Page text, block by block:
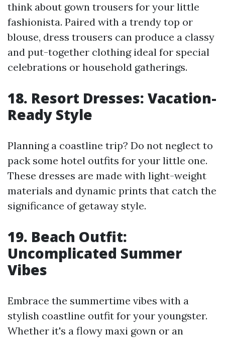
think about gown trousers for your little
fashionista. Paired with a trendy top or
blouse, dress trousers can produce a classy
and put-together clothing ideal for special
celebrations or household gatherings.
18. Resort Dresses: Vacation-
Ready Style
Planning a coastline trip? Do not neglect to
pack some hotel outfits for your little one.
These dresses are made with light-weight
materials and dynamic prints that catch the
significance of getaway style.
19. Beach Outfit:
Uncomplicated Summer
Vibes
Embrace the summertime vibes with a
stylish coastline outfit for your youngster.
Whether it's a flowy maxi gown or an